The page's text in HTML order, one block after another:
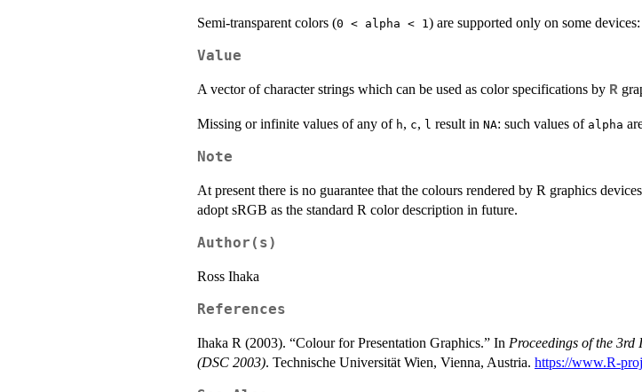
Semi-transparent colors (0 < alpha < 1 ) are supported only on some devices:
Value
A vector of character strings which can be used as color specifications by R
Missing or infinite values of any of h, c, l result in NA: such values of alpha
Note
At present there is no guarantee that the colours rendered by R graphics
adopt sRGB as the standard R color description in future.
Author(s)
Ross Ihaka
References
Ihaka R (2003). “Colour for Presentation Graphics.” In Proceedings of the
(DSC 2003). Technische Universität Wien, Vienna, Austria. https://www.R-